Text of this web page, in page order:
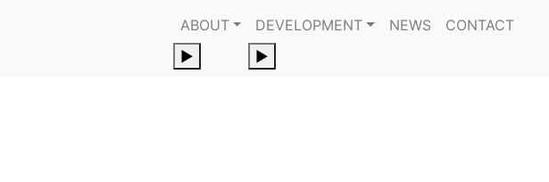
ABOUT
►Toggle Submenu
DEVELOPMENT
►
NEWS CONTACT